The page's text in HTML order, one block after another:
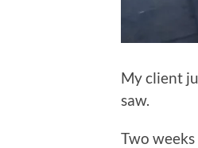
My client
saw.
Two